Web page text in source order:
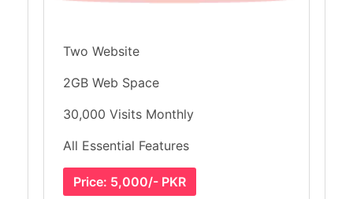
Two Website
2GB Web Space
30,000 Visits Monthly
All Essential Features
Price: 5,000/- PKR